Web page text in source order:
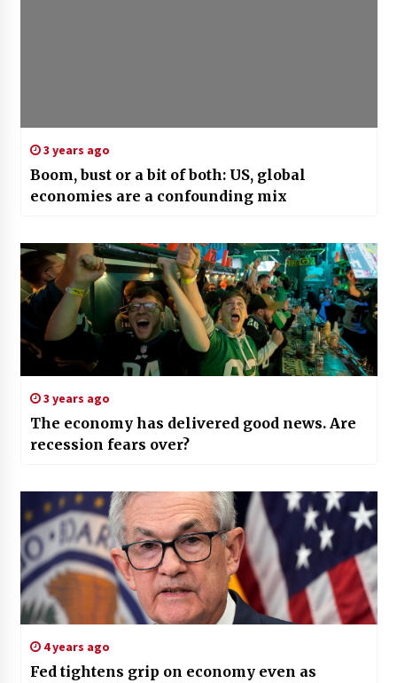
3 years ago
Boom, bust or a bit of both: US, global
economies are a confounding mix
3 years ago
The economy has delivered good news. Are
recession fears over?
4 years ago
Fed tightens grip on economy even as